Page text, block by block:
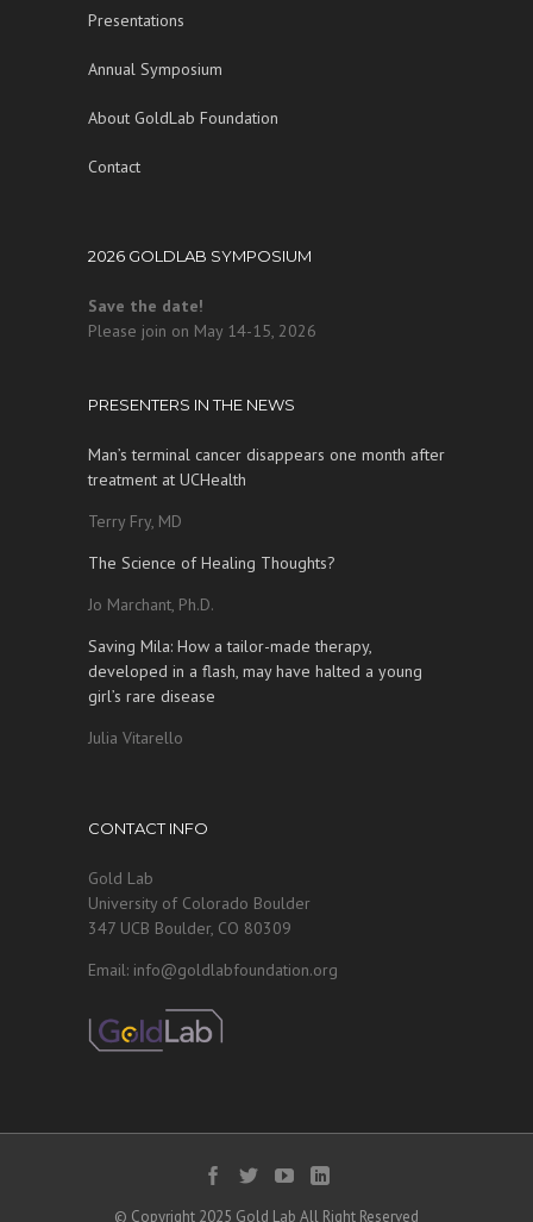
Presentations
Annual Symposium
About GoldLab Foundation
Contact
2026 GOLDLAB SYMPOSIUM
Save the date!
Please join on May 14-15, 2026
PRESENTERS IN THE NEWS
Man’s terminal cancer disappears one month after
treatment at UCHealth
Terry Fry, MD
The Science of Healing Thoughts?
Jo Marchant, Ph.D.
Saving Mila: How a tailor-made therapy,
developed in a flash, may have halted a young
girl’s rare disease
Julia Vitarello
CONTACT INFO
Gold Lab
University of Colorado Boulder
347 UCB Boulder, CO 80309
Email: info@goldlabfoundation.org
© Copyright 2025 Gold Lab All Right Reserved